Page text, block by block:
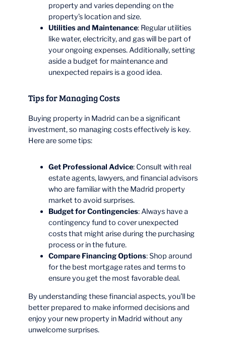
property and varies depending on the
property’s location and size.
Utilities and Maintenance: Regular utilities
like water, electricity, and gas will be part of
your ongoing expenses. Additionally, setting
aside a budget for maintenance and
unexpected repairs is a good idea.
Tips for Managing Costs
Buying property in Madrid can be a significant
investment, so managing costs effectively is key.
Here are some tips:
Get Professional Advice: Consult with real
estate agents, lawyers, and financial advisors
who are familiar with the Madrid property
market to avoid surprises.
Budget for Contingencies: Always have a
contingency fund to cover unexpected
costs that might arise during the purchasing
process or in the future.
Compare Financing Options: Shop around
for the best mortgage rates and terms to
ensure you get the most favorable deal.
By understanding these financial aspects, you’ll be
better prepared to make informed decisions and
enjoy your new property in Madrid without any
unwelcome surprises.